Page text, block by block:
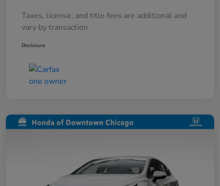
Taxes, license, and title fees are additional and
vary by transaction.
Disclosure